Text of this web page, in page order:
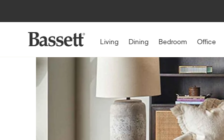
Living Dining Bedroom Office